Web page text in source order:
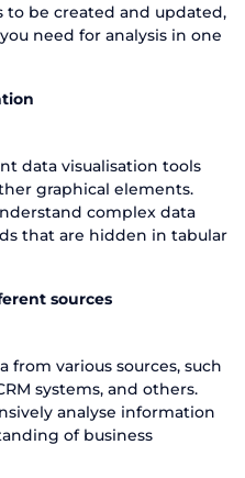
be created and updated,
need for analysis in one
data visualisation tools
graphical elements.
complex data
that are hidden in tabular
sources
from various sources, such
systems, and others.
analyse information
of business